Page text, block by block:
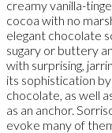
creamy vanilla-
cocoa with no
elegant chocolate
sugary or buttery
with surprising,
its sophistication
chocolate, as well
as an anchor.
evoke many of